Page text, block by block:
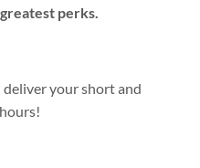
perks.
your short and